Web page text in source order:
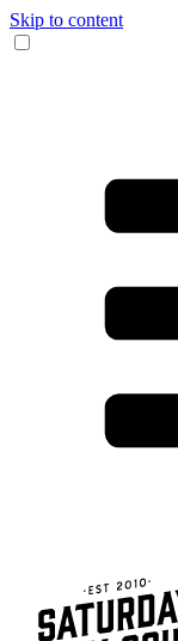
Skip to content